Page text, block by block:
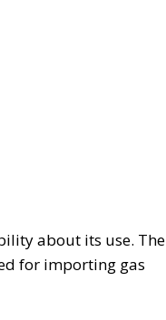
about its use. The
for importing gas